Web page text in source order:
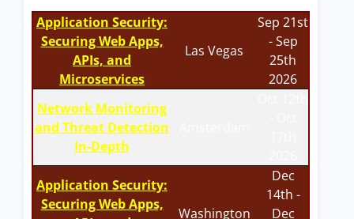
Application Security:
Securing Web Apps,
APIs, and
Microservices
Las Vegas
Sep 21st
- Sep
25th
2026
Network Monitoring
and Threat Detection
In-Depth
Application Security:
Securing Web Apps,
Washington
Dec
14th -
Dec